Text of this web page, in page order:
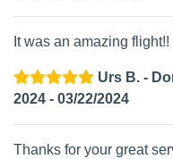
It was an amazing
Urs B. -
2024 - 03/22/2024
Thanks for your great